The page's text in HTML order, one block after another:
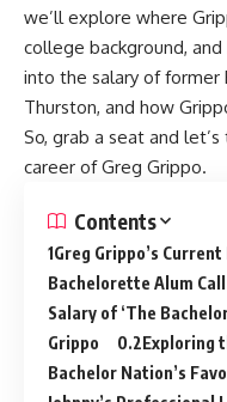
we’ll explore where
college background,
into the salary of former
Thurston, and how
So, grab a seat and
career of Greg Grippo.
Contents
Greg Grippo’s
Bachelorette Alum
Salary of ‘The
Grippo
Exploring
Bachelor Nation’s